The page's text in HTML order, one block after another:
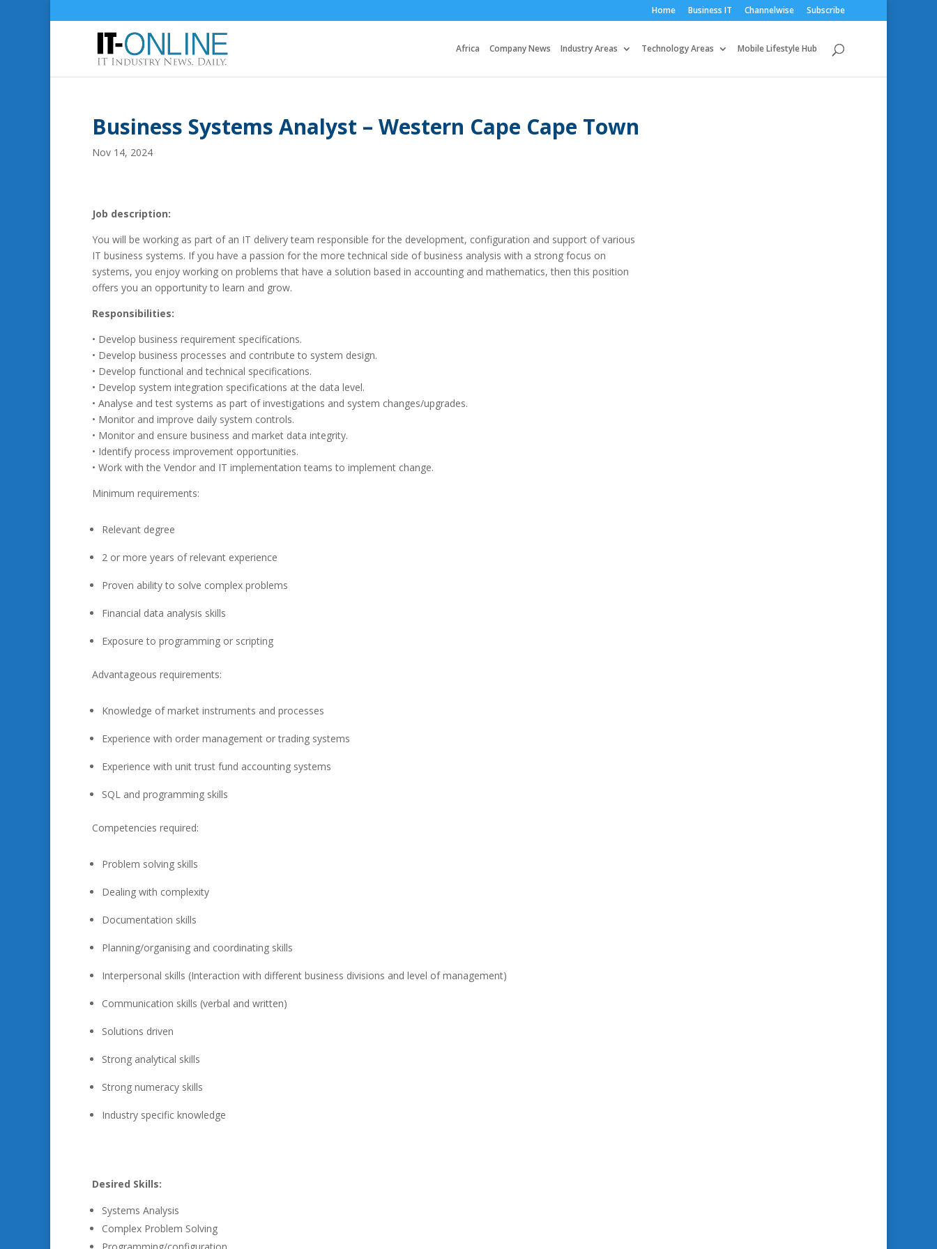
Home Business IT Channelwise Subscribe
Africa Company News Industry Areas Technology Areas Mobile Lifestyle Hub
Business Systems Analyst – Western Cape Cape Town
Nov 14, 2024
Job description:
You will be working as part of an IT delivery team responsible for the development, configuration and support of various
IT business systems. If you have a passion for the more technical side of business analysis with a strong focus on
systems, you enjoy working on problems that have a solution based in accounting and mathematics, then this position
offers you an opportunity to learn and grow.
Responsibilities:
• Develop business requirement specifications.
• Develop business processes and contribute to system design.
• Develop functional and technical specifications.
• Develop system integration specifications at the data level.
• Analyse and test systems as part of investigations and system changes/upgrades.
• Monitor and improve daily system controls.
• Monitor and ensure business and market data integrity.
• Identify process improvement opportunities.
• Work with the Vendor and IT implementation teams to implement change.
Minimum requirements:
Relevant degree
2 or more years of relevant experience
Proven ability to solve complex problems
Financial data analysis skills
Exposure to programming or scripting
Advantageous requirements:
Knowledge of market instruments and processes
Experience with order management or trading systems
Experience with unit trust fund accounting systems
SQL and programming skills
Competencies required:
Problem solving skills
Dealing with complexity
Documentation skills
Planning/organising and coordinating skills
Interpersonal skills (Interaction with different business divisions and level of management)
Communication skills (verbal and written)
Solutions driven
Strong analytical skills
Strong numeracy skills
Industry specific knowledge
Desired Skills:
Systems Analysis
Complex Problem Solving